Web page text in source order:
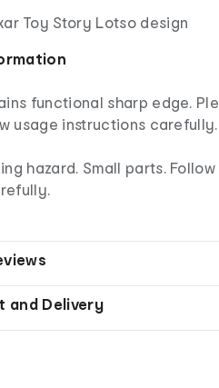
Toy Story Lotso design
functional sharp edge.
usage instructions carefully.
hazard. Small parts.
and Delivery